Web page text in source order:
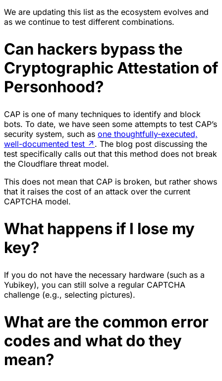
We are updating this list as the ecosystem evolves and
as we continue to test different combinations.
Can hackers bypass the
Cryptographic Attestation of
Personhood?
CAP is one of many techniques to identify and block
bots. To date, we have seen some attempts to test CAP’s
security system, such as one thoughtfully-executed,
well-documented test ↗ . The blog post discussing the
test specifically calls out that this method does not break
the Cloudflare threat model.
This does not mean that CAP is broken, but rather shows
that it raises the cost of an attack over the current
CAPTCHA model.
What happens if I lose my
key?
If you do not have the necessary hardware (such as a
Yubikey), you can still solve a regular CAPTCHA
challenge (e.g., selecting pictures).
What are the common error
codes and what do they
mean?